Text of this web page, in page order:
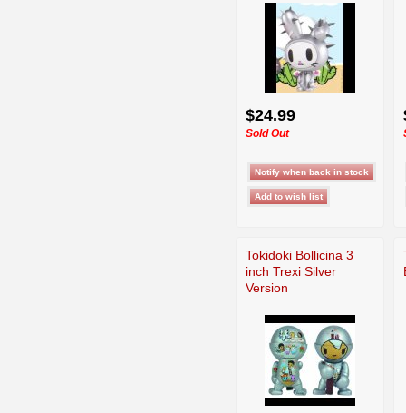
$24.99
Sold Out
Tokidoki Bollicina 3
inch Trexi Silver
Version